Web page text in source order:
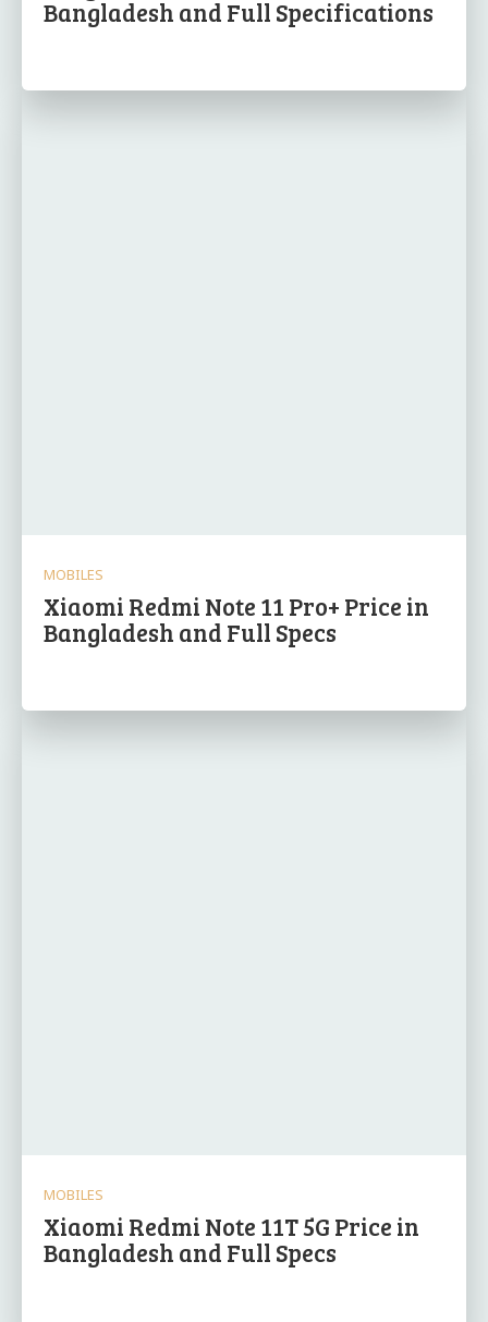
Bangladesh and Full Specifications
MOBILES
Xiaomi Redmi Note 11 Pro+ Price in
Bangladesh and Full Specs
MOBILES
Xiaomi Redmi Note 11T 5G Price in
Bangladesh and Full Specs